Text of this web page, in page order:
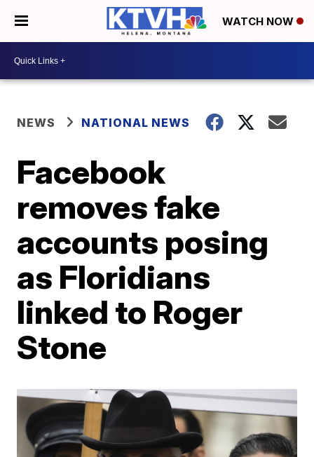
WATCH NOW
NEWS NATIONAL NEWS
Facebook
removes fake
accounts posing
as Floridians
linked to Roger
Stone